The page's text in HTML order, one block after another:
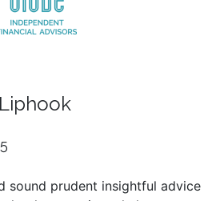
sound prudent insightful advice